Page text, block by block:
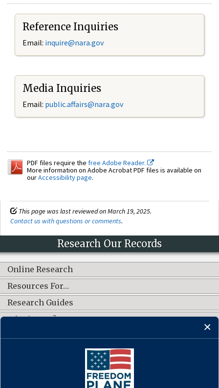
Reference Inquiries
Email: inquire@nara.gov
Media Inquiries
Email: public.affairs@nara.gov
PDF files require the free Adobe Reader.
More information on Adobe Acrobat PDF files is available on
ourAccessibility page.
This page was last reviewed on March 19, 2025.
Contact us with questions or comments.
Research Our Records
Online Research
Resources For…
Research Guides
What's New?
CONNECT WITH US